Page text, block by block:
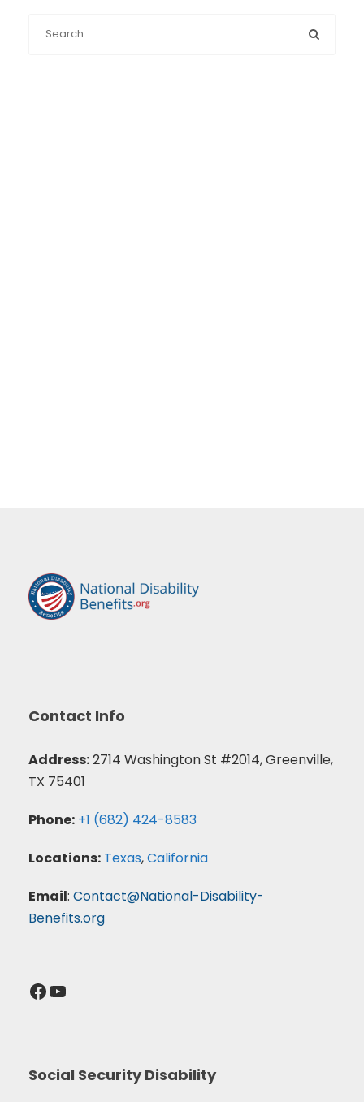
Contact Info
Address:2714 Washington St #2014, Greenville,
TX 75401
Phone: +1 (682) 424-8583
Locations: Texas,California
Email: Contact@National-Disability-
Benefits.org
Facebook YouTube
Social Security Disability